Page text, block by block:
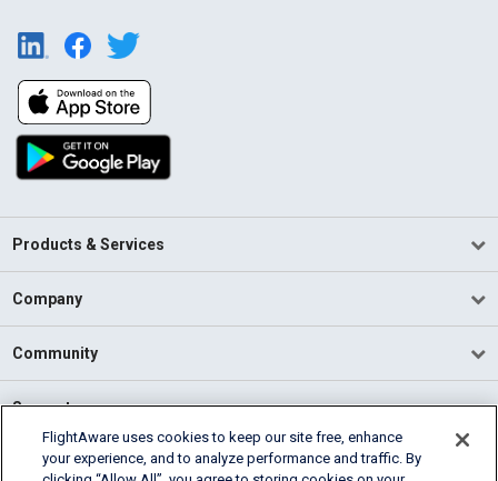
Products & Services
Company
Community
Support
English (USA)
FlightAware uses cookies to keep our site free, enhance
your experience, and to analyze performance and traffic. By